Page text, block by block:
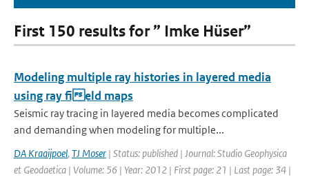
First 150 results for ” Imke Hüser”
Modeling multiple ray histories in layered media
using ray field maps
Seismic ray tracing in layered media becomes complicated
and demanding when modeling for multiple...
DA Kraaijpoel, TJ Moser | Status: published | Journal: Studio Geophysica
et Geodaetica | Volume: 56 | Year: 2012 | First page: 21 | Last page: 34 |